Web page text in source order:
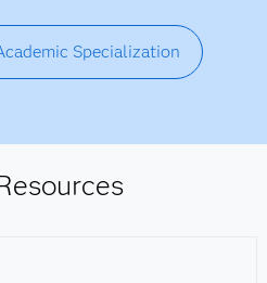
Specialization